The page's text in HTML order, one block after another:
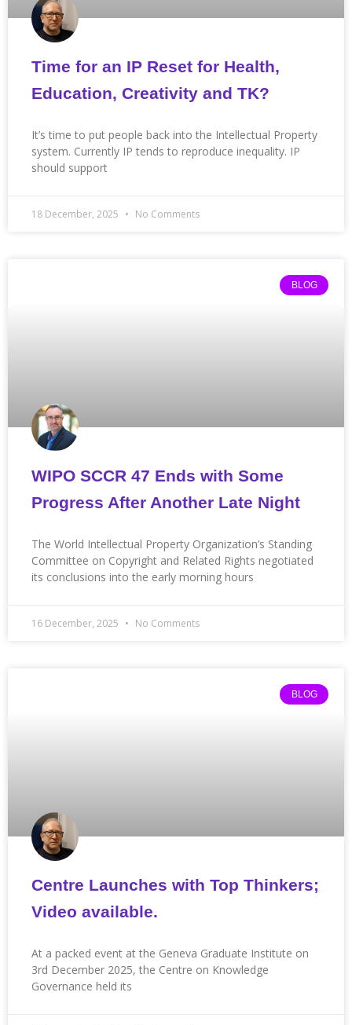
Time for an IP Reset for Health,
Education, Creativity and TK?
It’s time to put people back into the Intellectual Property
system. Currently IP tends to reproduce inequality. IP
should support
18 December, 2025 No Comments
BLOG
WIPO SCCR 47 Ends with Some
Progress After Another Late Night
The World Intellectual Property Organization’s Standing
Committee on Copyright and Related Rights negotiated
its conclusions into the early morning hours
16 December, 2025 No Comments
BLOG
Centre Launches with Top Thinkers;
Video available.
At a packed event at the Geneva Graduate Institute on
3rd December 2025, the Centre on Knowledge
Governance held its